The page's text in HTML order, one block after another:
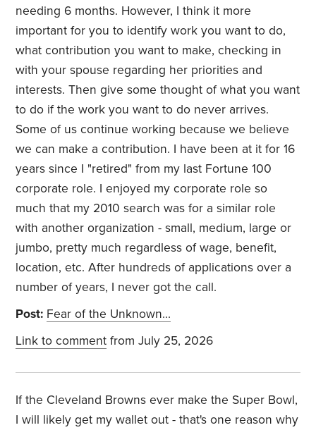
needing 6 months. However, I think it more
important for you to identify work you want to do,
what contribution you want to make, checking in
with your spouse regarding her priorities and
interests. Then give some thought of what you want
to do if the work you want to do never arrives.
Some of us continue working because we believe
we can make a contribution. I have been at it for 16
years since I "retired" from my last Fortune 100
corporate role. I enjoyed my corporate role so
much that my 2010 search was for a similar role
with another organization - small, medium, large or
jumbo, pretty much regardless of wage, benefit,
location, etc. After hundreds of applications over a
number of years, I never got the call.
Post: Fear of the Unknown…
Link to comment from July 25, 2026
If the Cleveland Browns ever make the Super Bowl,
I will likely get my wallet out - that's one reason why